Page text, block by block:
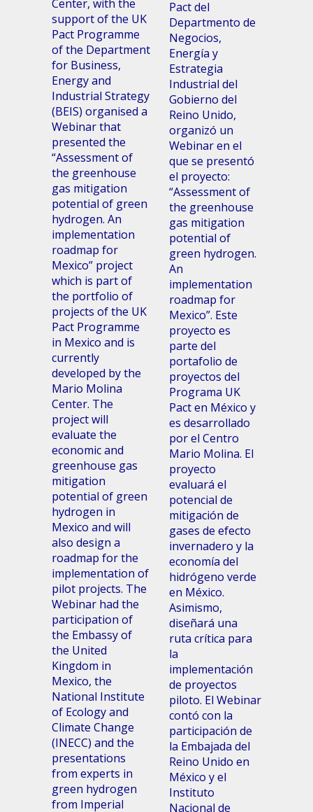
Center, with the
support of the UK
Pact Programme
of the Department
for Business,
Energy and
Industrial Strategy
(BEIS) organised a
Webinar that
presented the
“Assessment of
the greenhouse
gas mitigation
potential of green
hydrogen. An
implementation
roadmap for
Mexico” project
which is part of
the portfolio of
projects of the UK
Pact Programme
in Mexico and is
currently
developed by the
Mario Molina
Center. The
project will
evaluate the
economic and
greenhouse gas
mitigation
potential of green
hydrogen in
Mexico and will
also design a
roadmap for the
implementation of
pilot projects. The
Webinar had the
participation of
the Embassy of
the United
Kingdom in
Mexico, the
National Institute
of Ecology and
Climate Change
(INECC) and the
presentations
from experts in
green hydrogen
from Imperial
Pact del
Departmento de
Negocios,
Energía y
Estrategia
Industrial del
Gobierno del
Reino Unido,
organizó un
Webinar en el
que se presentó
el proyecto:
“Assessment of
the greenhouse
gas mitigation
potential of
green hydrogen.
An
implementation
roadmap for
Mexico”. Este
proyecto es
parte del
portafolio de
proyectos del
Programa UK
Pact en México y
es desarrollado
por el Centro
Mario Molina. El
proyecto
evaluará el
potencial de
mitigación de
gases de efecto
invernadero y la
economía del
hidrógeno verde
en México.
Asimismo,
diseñará una
ruta crítica para
la
implementación
de proyectos
piloto. El Webinar
contó con la
participación de
la Embajada del
Reino Unido en
México y el
Instituto
Nacional de